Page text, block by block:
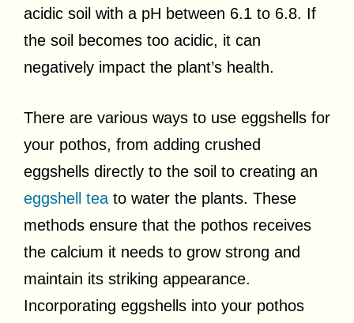
acidic soil with a pH between 6.1 to 6.8. If
the soil becomes too acidic, it can
negatively impact the plant’s health.
There are various ways to use eggshells for
your pothos, from adding crushed
eggshells directly to the soil to creating an
eggshell tea to water the plants. These
methods ensure that the pothos receives
the calcium it needs to grow strong and
maintain its striking appearance.
Incorporating eggshells into your pothos